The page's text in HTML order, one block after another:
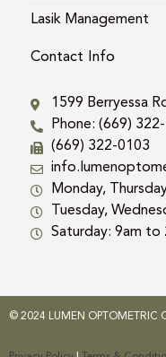
Lasik Management
Contact Info
1599 Berryessa
Phone: (669)
(669) 322-0103
Monday,
Tuesday,
Saturday: 9am to
© 2024 LUMEN OPTOMETRIC